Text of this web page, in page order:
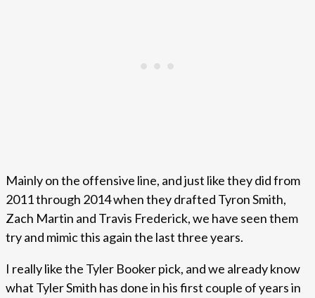
Mainly on the offensive line, and just like they did from
2011 through 2014 when they drafted Tyron Smith,
Zach Martin and Travis Frederick, we have seen them
try and mimic this again the last three years.
I really like the Tyler Booker pick, and we already know
what Tyler Smith has done in his first couple of years in